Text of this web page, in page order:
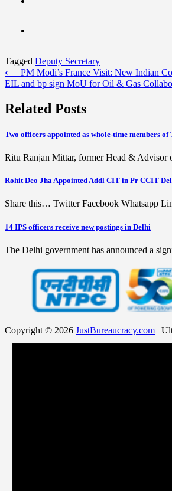
Tagged Deputy Secretary
Post
navigation
⟵ PM Modi’s France Visit: New Indian
EIL and bp sign MoU for Oil & Gas
Related Posts
Two officers appointed as whole-time members of
Ritu Ranjan Mittar, former Head & Advisor
Rohit Deo Jha Appointed Addl CIT in Pr CCIT
Share this… Twitter Facebook Whatsapp
14 IPS officers receive new postings in Delhi
The Delhi government has announced a
Copyright © 2026 JustBureaucracy.com |